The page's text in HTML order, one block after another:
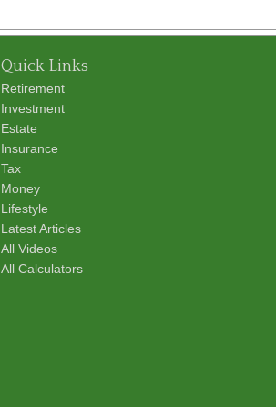
Quick Links
Retirement
Investment
Estate
Insurance
Tax
Money
Lifestyle
Latest Articles
All Videos
All Calculators